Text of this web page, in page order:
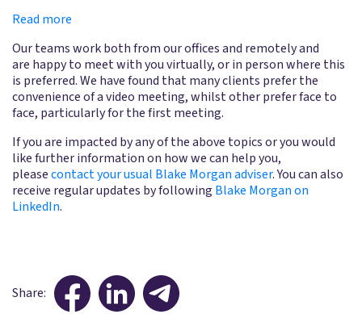
Read more
Our teams work both from our offices and remotely and
are happy to meet with you virtually, or in person where this
is preferred. We have found that many clients prefer the
convenience of a video meeting, whilst other prefer face to
face, particularly for the first meeting.
If you are impacted by any of the above topics or you would
like further information on how we can help you,
pleasecontact your usual Blake Morgan adviser. You can also
receive regular updates by following Blake Morgan on
LinkedIn.
Share: